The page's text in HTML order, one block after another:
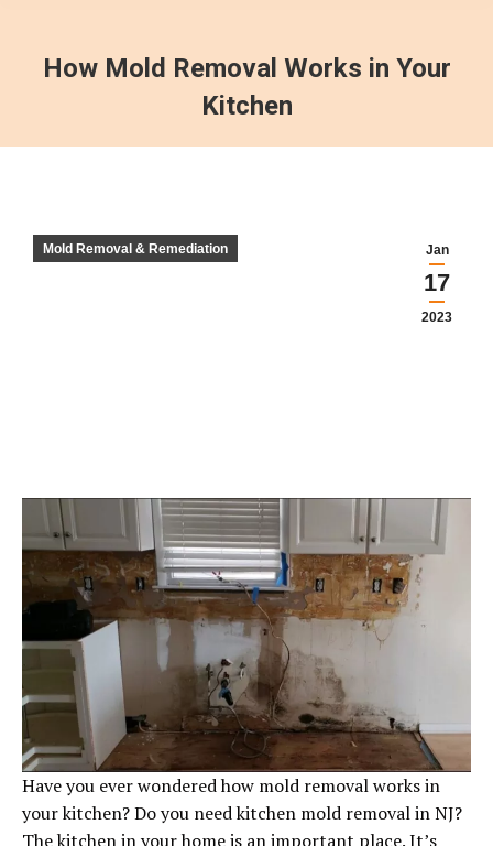
How Mold Removal Works in Your
Kitchen
Jan
17
2023
Mold Removal & Remediation
Have you ever wondered how mold removal works in
your kitchen? Do you need kitchen mold removal in NJ?
The kitchen in your home is an important place. It’s